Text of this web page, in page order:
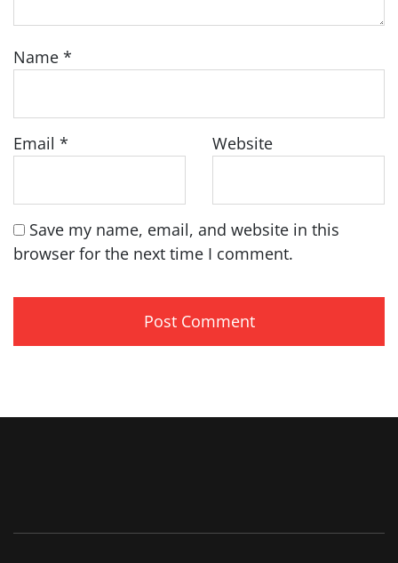
Name *
Email * Website
Save my name, email, and website in this
browser for the next time I comment.